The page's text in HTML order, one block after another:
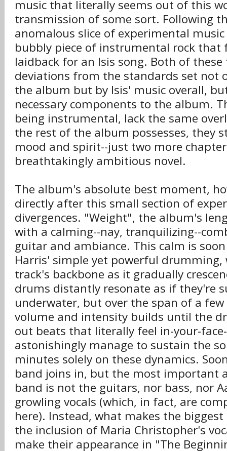
music that literally seems out of this
transmission of some sort. Following
anomalous slice of experimental
bubbly piece of instrumental rock that
laidback for an Isis song. Both of these
deviations from the standards set not
the album but by Isis' music overall,
necessary components to the album.
being instrumental, lack the same
the rest of the album possesses, they
mood and spirit--just two more
breathtakingly ambitious novel.
The album's absolute best moment,
directly after this small section of
divergences. "Weight", the album's
with a calming--nay, tranquilizing--
guitar and ambiance. This calm is
Harris' simple yet powerful drumming,
track's backbone as it gradually
drums distantly resonate as if they're
underwater, but over the span of a
volume and intensity builds until the
out beats that literally feel in-your-
astonishingly manage to sustain the
minutes solely on these dynamics.
band joins in, but the most important
band is not the guitars, nor bass, nor
growling vocals (which, in fact, are
here). Instead, what makes the
the inclusion of Maria Christopher's
make their appearance in "The